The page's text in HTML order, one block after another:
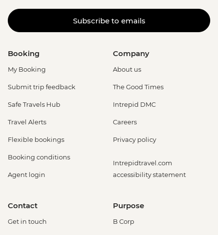
Subscribe to emails
Booking
My Booking
Submit trip feedback
Safe Travels Hub
Travel Alerts
Flexible bookings
Booking conditions
Agent login
Company
About us
The Good Times
Intrepid DMC
Careers
Privacy policy
Intrepidtravel.com
accessibility statement
Contact
Get in touch
Purpose
B Corp